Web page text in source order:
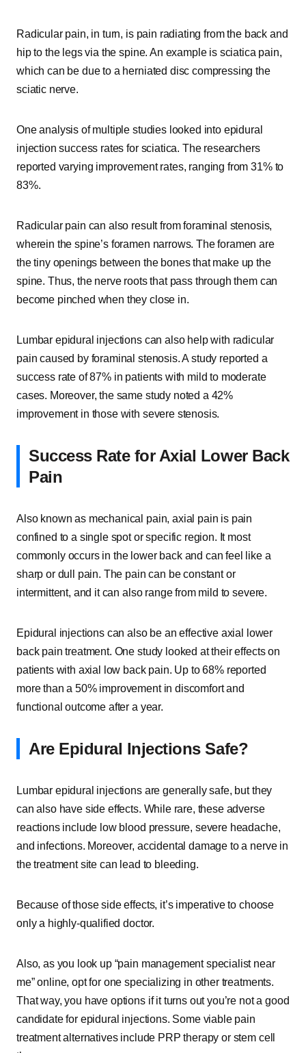
Radicular pain, in turn, is pain radiating from the back and
hip to the legs via the spine. An example is sciatica pain,
which can be due to a herniated disc compressing the
sciatic nerve.
One analysis of multiple studies looked into epidural
injection success rates for sciatica. The researchers
reported varying improvement rates, ranging from 31% to
83%.
Radicular pain can also result from foraminal stenosis,
wherein the spine’s foramen narrows. The foramen are
the tiny openings between the bones that make up the
spine. Thus, the nerve roots that pass through them can
become pinched when they close in.
Lumbar epidural injections can also help with radicular
pain caused by foraminal stenosis. A study reported a
success rate of 87% in patients with mild to moderate
cases. Moreover, the same study noted a 42%
improvement in those with severe stenosis.
Success Rate for Axial Lower Back
Pain
Also known as mechanical pain, axial pain is pain
confined to a single spot or specific region. It most
commonly occurs in the lower back and can feel like a
sharp or dull pain. The pain can be constant or
intermittent, and it can also range from mild to severe.
Epidural injections can also be an effective axial lower
back pain treatment. One study looked at their effects on
patients with axial low back pain. Up to 68% reported
more than a 50% improvement in discomfort and
functional outcome after a year.
Are Epidural Injections Safe?
Lumbar epidural injections are generally safe, but they
can also have side effects. While rare, these adverse
reactions include low blood pressure, severe headache,
and infections. Moreover, accidental damage to a nerve in
the treatment site can lead to bleeding.
Because of those side effects, it’s imperative to choose
only a highly-qualified doctor.
Also, as you look up “pain management specialist near
me” online, opt for one specializing in other treatments.
That way, you have options if it turns out you’re not a good
candidate for epidural injections. Some viable pain
treatment alternatives include PRP therapy or stem cell